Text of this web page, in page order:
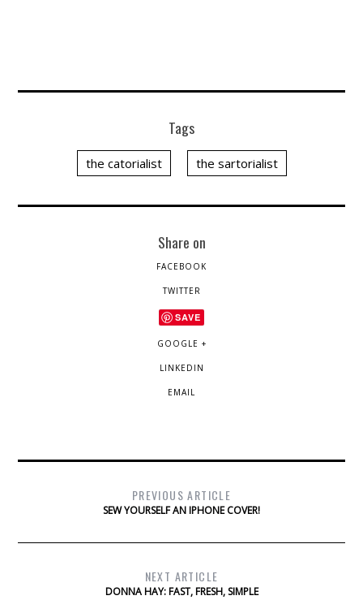
Tags
the catorialist the sartorialist
Share on
FACEBOOK
TWITTER
SAVE
GOOGLE +
LINKEDIN
EMAIL
PREVIOUS ARTICLE
SEW YOURSELF AN IPHONE COVER!
NEXT ARTICLE
DONNA HAY: FAST, FRESH, SIMPLE